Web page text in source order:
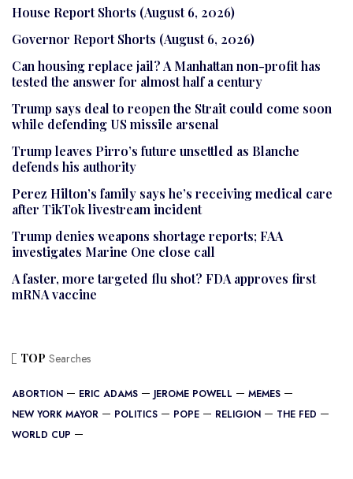
House Report Shorts (August 6, 2026)
Governor Report Shorts (August 6, 2026)
Can housing replace jail? A Manhattan non-profit has
tested the answer for almost half a century
Trump says deal to reopen the Strait could come soon
while defending US missile arsenal
Trump leaves Pirro’s future unsettled as Blanche
defends his authority
Perez Hilton’s family says he’s receiving medical care
after TikTok livestream incident
Trump denies weapons shortage reports; FAA
investigates Marine One close call
A faster, more targeted flu shot? FDA approves first
mRNA vaccine
TOP Searches
ABORTION ERIC ADAMS JEROME POWELL
MEMES
NEW YORK MAYOR
POLITICS POPE RELIGION
THE FED
WORLD CUP